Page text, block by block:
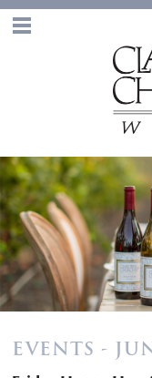
EVENTS -